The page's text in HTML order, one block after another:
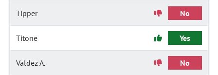
Tipper No
Titone Yes
Valdez A. No